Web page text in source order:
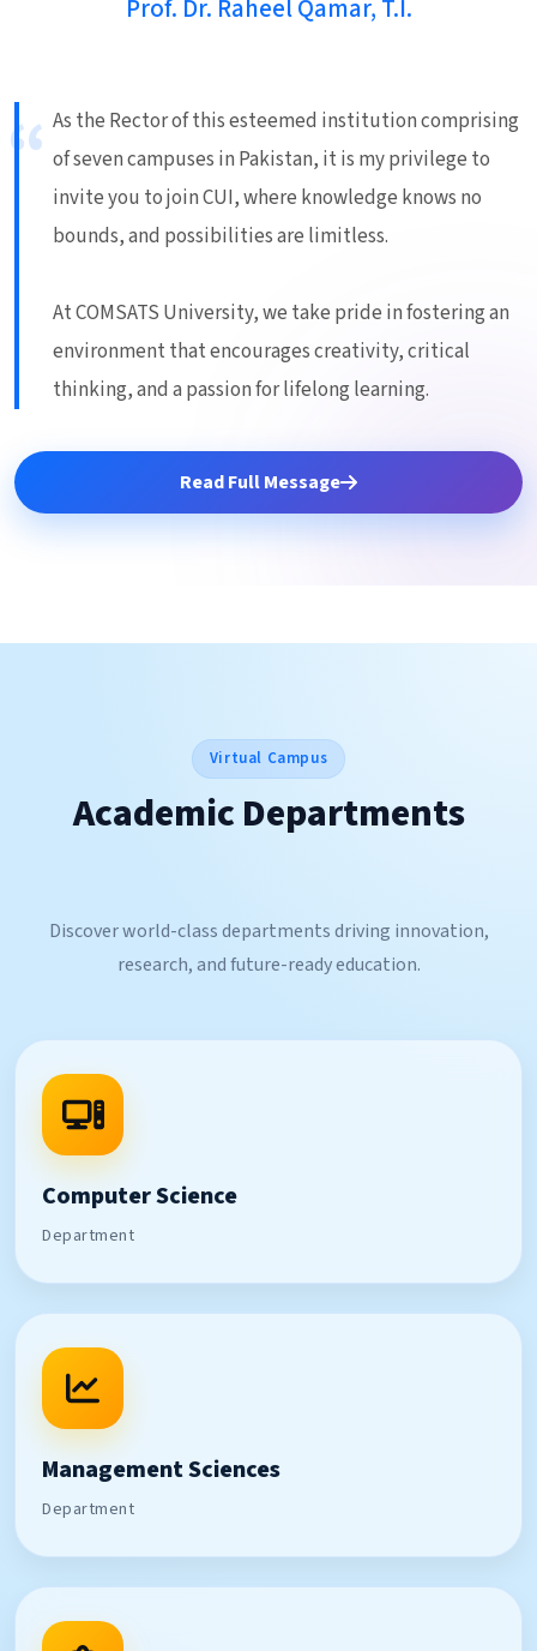
Prof. Dr. Raheel Qamar, T.I.
As the Rector of this esteemed institution comprising
of seven campuses in Pakistan, it is my privilege to
invite you to join CUI, where knowledge knows no
bounds, and possibilities are limitless.
At COMSATS University, we take pride in fostering an
environment that encourages creativity, critical
thinking, and a passion for lifelong learning.
Read Full Message
Virtual Campus
Academic Departments
Discover world-class departments driving innovation,
research, and future-ready education.
Computer Science
Department
Management Sciences
Department